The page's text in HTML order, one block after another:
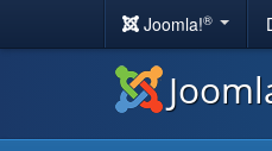
Joomla!®